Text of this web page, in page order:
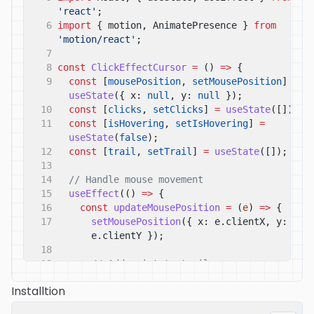
'react' ;
6 import { motion, AnimatePresence }
from
'motion/react' ;
7
8 const ClickEffectCursor = () => {
9
const [mousePosition, setMousePosition]
useState({ x: null , y: null
});
10
const [clicks , setClicks] = useState([]);
11
const [isHovering, setIsHovering]
=
useState(false);
12
const [trail , setTrail ] = useState([]);
13
14
// Handle mouse movement
15
useEffect (() => {
16
const updateMousePosition = (e) => {
17
setMousePosition({ x: e.clientX, y:
e.clientY });
18
19
// Add point to trail
21
Installtion